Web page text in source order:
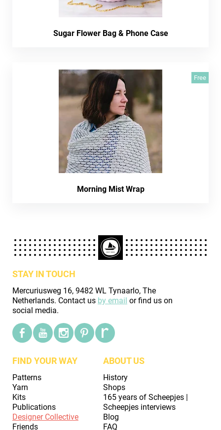
Sugar Flower Bag & Phone Case
Free
Morning Mist Wrap
STAY IN TOUCH
Mercuriusweg 16, 9482 WL Tynaarlo, The
Netherlands. Contact us by email or find us on
social media.
FIND YOUR WAY
Patterns
Yarn
Kits
Publications
Designer Collective
Friends
ABOUT US
History
Shops
165 years of Scheepjes |
Scheepjes interviews
Blog
FAQ